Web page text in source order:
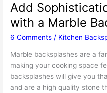
Add
with a Marble
6 Comments / Kitchen
Marble backsplashes are a
making your cooking space
backsplashes will give you
and are a high quality stone